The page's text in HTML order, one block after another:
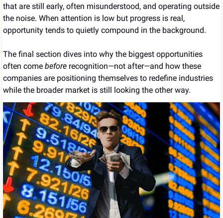
that are still early, often misunderstood, and operating outside
the noise. When attention is low but progress is real,
opportunity tends to quietly compound in the background.
The final section dives into why the biggest opportunities
often come before recognition—not after—and how these
companies are positioning themselves to redefine industries
while the broader market is still looking the other way.